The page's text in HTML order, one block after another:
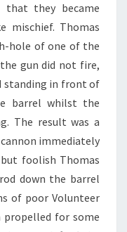
that they became
mischief. Thomas
hole of one of the
gun did not fire,
standing in front of
barrel whilst the
The result was a
immediately
foolish Thomas
down the barrel
of poor Volunteer
propelled for some